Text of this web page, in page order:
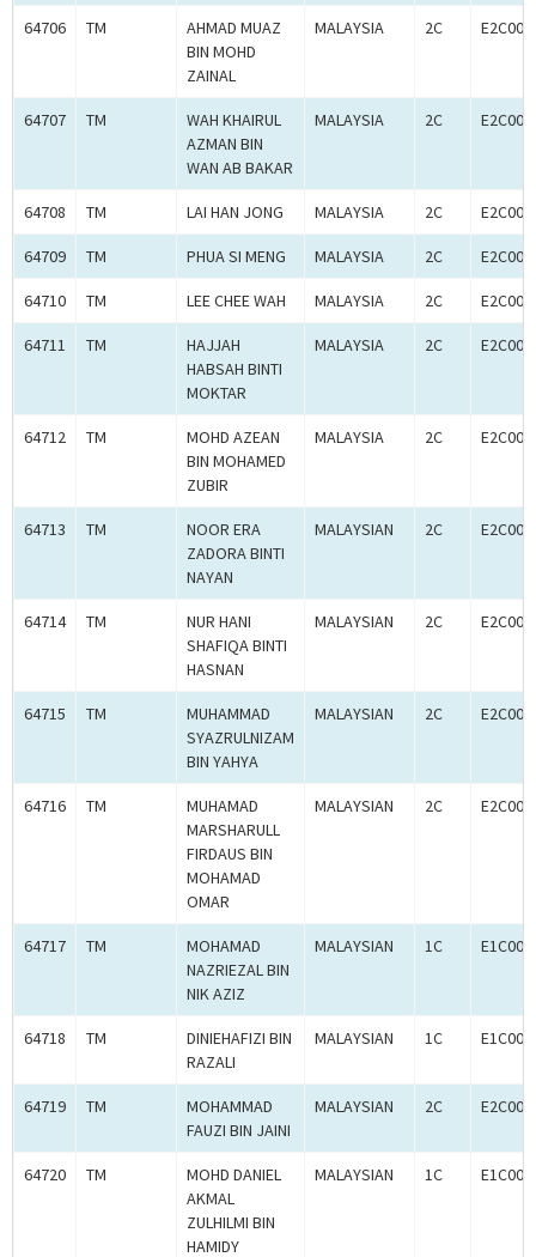
64706 TM
AHMAD MUAZ
BIN MOHD
ZAINAL
MALAYSIA 2C
64707 TM
WAH KHAIRUL
AZMAN BIN
WAN AB BAKAR
MALAYSIA 2C
64708 TM LAI HAN JONG MALAYSIA 2C
64709 TM PHUA SI MENG MALAYSIA 2C
64710 TM LEE CHEE WAH MALAYSIA 2C
64711 TM
HAJJAH
HABSAH BINTI
MOKTAR
MALAYSIA 2C
64712 TM
MOHD AZEAN
BIN MOHAMED
ZUBIR
MALAYSIA 2C
64713 TM
NOOR ERA
ZADORA BINTI
NAYAN
MALAYSIAN 2C
64714 TM
NUR HANI
SHAFIQA BINTI
HASNAN
MALAYSIAN 2C
64715 TM
MUHAMMAD
SYAZRULNIZAM
BIN YAHYA
MALAYSIAN 2C
64716 TM
MUHAMAD
MARSHARULL
FIRDAUS BIN
MOHAMAD
OMAR
MALAYSIAN 2C
64717 TM
MOHAMAD
NAZRIEZAL BIN
NIK AZIZ
MALAYSIAN 1C
64718 TM
DINIEHAFIZI BIN
RAZALI
MALAYSIAN 1C
64719 TM
MOHAMMAD
FAUZI BIN JAINI
MALAYSIAN 2C
64720 TM
MOHD DANIEL
AKMAL
ZULHILMI BIN
HAMIDY
MALAYSIAN 1C